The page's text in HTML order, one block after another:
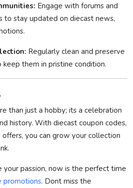
Engage with forums and
to stay updated on diecast news,
Regularly clean and preserve
keep them in pristine condition.
than just a hobby; its a celebration
history. With diecast coupon codes,
offers, you can grow your collection
your passion, now is the perfect time
promotions. Dont miss the